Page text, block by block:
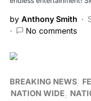
by Anthony Smith
No comments
BREAKING NEWS
NATION WIDE